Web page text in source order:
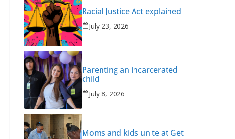
Racial Justice Act explained
July 23, 2026
Parenting an incarcerated
child
July 8, 2026
Moms and kids unite at Get